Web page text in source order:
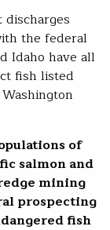
the federal
Idaho have all
fish listed
of
salmon and
mining
prospecting
fish